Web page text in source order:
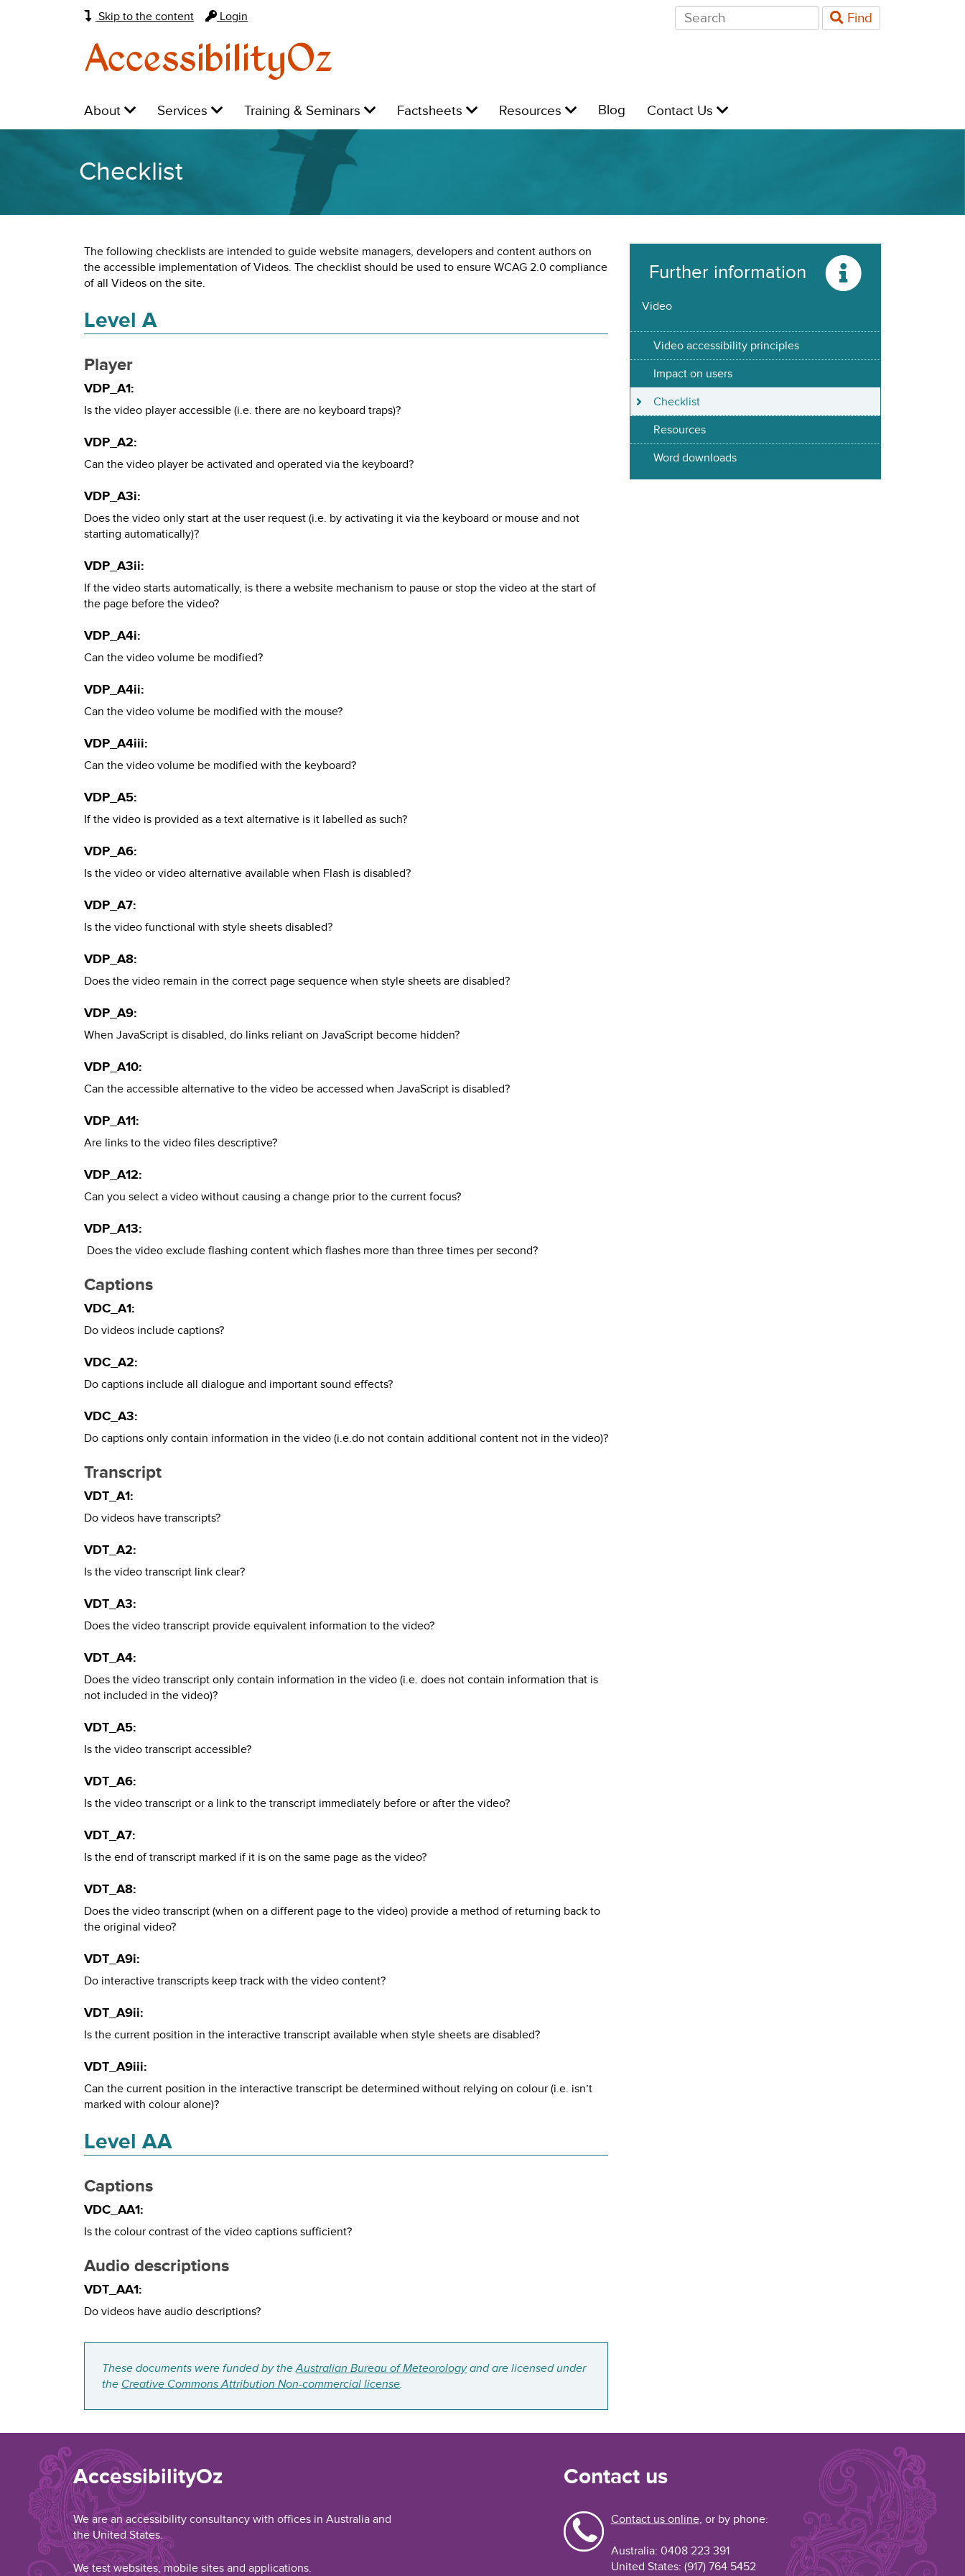
Skip to the content Login
Search
for:
Find
AccessibilityOz
navigation:
About Services Training & Seminars Factsheets Resources Blog Contact Us
Checklist
The following checklists are intended to guide website managers, developers and content authors on
the accessible implementation of Videos. The checklist should be used to ensure WCAG 2.0 compliance
of all Videos on the site.
Level A
Player
VDP_A1:
Is the video player accessible (i.e. there are no keyboard traps)?
VDP_A2:
Can the video player be activated and operated via the keyboard?
VDP_A3i:
Does the video only start at the user request (i.e. by activating it via the keyboard or mouse and not
starting automatically)?
VDP_A3ii:
If the video starts automatically, is there a website mechanism to pause or stop the video at the start of
the page before the video?
VDP_A4i:
Can the video volume be modified?
VDP_A4ii:
Can the video volume be modified with the mouse?
VDP_A4iii:
Can the video volume be modified with the keyboard?
VDP_A5:
If the video is provided as a text alternative is it labelled as such?
VDP_A6:
Is the video or video alternative available when Flash is disabled?
VDP_A7:
Is the video functional with style sheets disabled?
VDP_A8:
Does the video remain in the correct page sequence when style sheets are disabled?
VDP_A9:
When JavaScript is disabled, do links reliant on JavaScript become hidden?
VDP_A10:
Can the accessible alternative to the video be accessed when JavaScript is disabled?
VDP_A11:
Are links to the video files descriptive?
VDP_A12:
Can you select a video without causing a change prior to the current focus?
VDP_A13:
Does the video exclude flashing content which flashes more than three times per second?
Captions
VDC_A1:
Do videos include captions?
VDC_A2:
Do captions include all dialogue and important sound effects?
VDC_A3:
Do captions only contain information in the video (i.e.do not contain additional content not in the video)?
Transcript
VDT_A1:
Do videos have transcripts?
VDT_A2:
Is the video transcript link clear?
VDT_A3:
Does the video transcript provide equivalent information to the video?
VDT_A4:
Does the video transcript only contain information in the video (i.e. does not contain information that is
not included in the video)?
VDT_A5:
Is the video transcript accessible?
VDT_A6:
Is the video transcript or a link to the transcript immediately before or after the video?
VDT_A7:
Is the end of transcript marked if it is on the same page as the video?
VDT_A8:
Does the video transcript (when on a different page to the video) provide a method of returning back to
the original video?
VDT_A9i:
Do interactive transcripts keep track with the video content?
VDT_A9ii:
Is the current position in the interactive transcript available when style sheets are disabled?
VDT_A9iii:
Can the current position in the interactive transcript be determined without relying on colour (i.e. isn’t
marked with colour alone)?
Level AA
Captions
VDC_AA1:
Is the colour contrast of the video captions sufficient?
Audio descriptions
VDT_AA1:
Do videos have audio descriptions?
These documents were funded by theAustralian Bureau of Meteorologyand are licensed under
the Creative Commons Attribution Non-commercial license.
Further information
Video
Video accessibility principles
Impact on users
Checklist
Resources
Word downloads
AccessibilityOz
We are an accessibility consultancy with offices in Australia and
the United States.
We test websites, mobile sites and applications.
Contact us
Contact us online, or by phone:
Australia: 0408 223 391
United States: (917) 764 5452